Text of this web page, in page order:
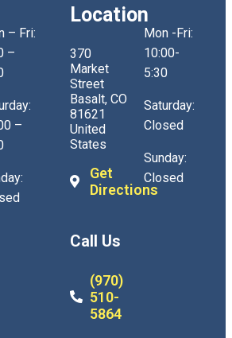
– Fri:
–
–
Location
370
Market
Street
Basalt, CO
81621
United
States
Get
Directions
Call Us
(970)
510-
5864
Mon -Fri:
10:00-
5:30
Saturday:
Closed
Sunday:
Closed